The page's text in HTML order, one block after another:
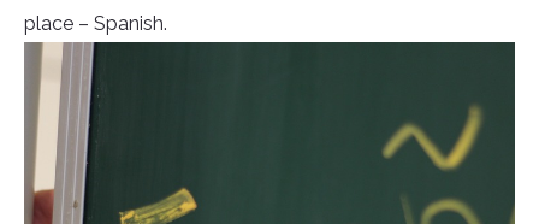
place – Spanish.